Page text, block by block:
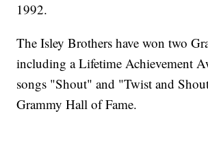
1992.
The Isley Brothers have won two
including a Lifetime Achievement
songs "Shout" and "Twist and
Grammy Hall of Fame.